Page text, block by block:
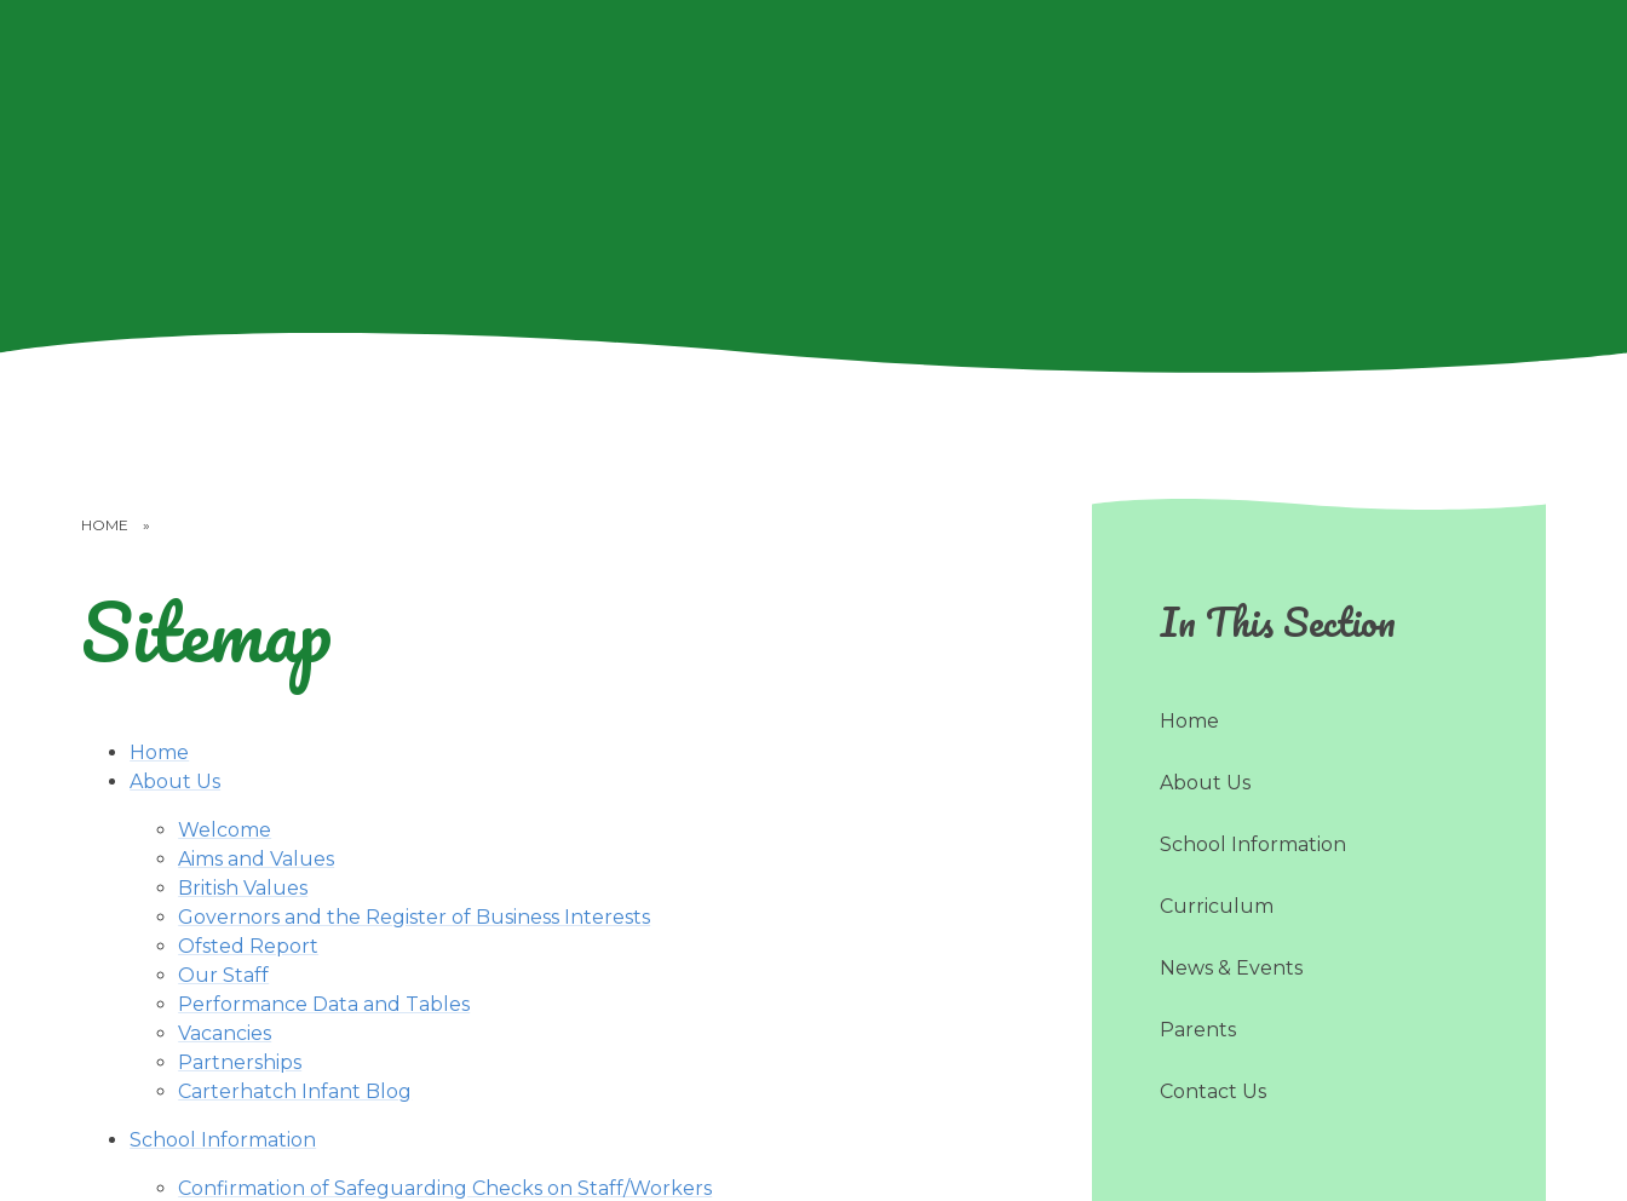
HOME »
Sitemap
Home
About Us
Welcome
Aims and Values
British Values
Governors and the Register of Business Interests
Ofsted Report
Our Staff
Performance Data and Tables
Vacancies
Partnerships
Carterhatch Infant Blog
School Information
Confirmation of Safeguarding Checks on Staff/Workers
In This Section
Home
About Us
School Information
Curriculum
News & Events
Parents
Contact Us